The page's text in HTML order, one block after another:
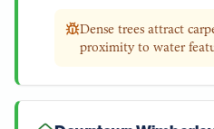
Dense trees attract
proximity to water